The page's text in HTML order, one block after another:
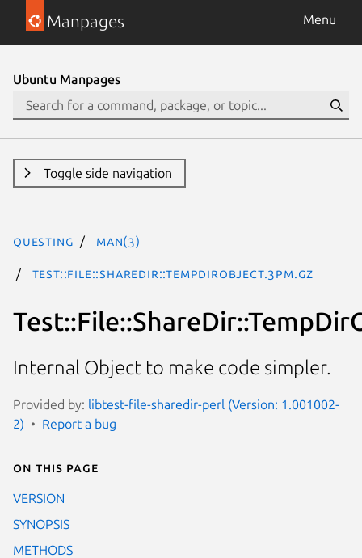
Manpages Menu
Ubuntu Manpages
Toggle side navigation
questing man(3)
Test::File::ShareDir::TempDirObject.3pm.gz
Internal Object to make code simpler.
Provided by: libtest-file-sharedir-perl (Version: 1.001002-
2)
Report a bug
On this page
VERSION
SYNOPSIS
METHODS